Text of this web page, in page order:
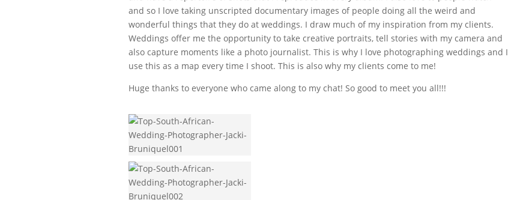
and so I love taking unscripted documentary images of people doing all the weird and
wonderful things that they do at weddings. I draw much of my inspiration from my clients.
Weddings offer me the opportunity to take creative portraits, tell stories with my camera and
also capture moments like a photo journalist. This is why I love photographing weddings and I
use this as a map every time I shoot. This is also why my clients come to me!
Huge thanks to everyone who came along to my chat! So good to meet you all!!!